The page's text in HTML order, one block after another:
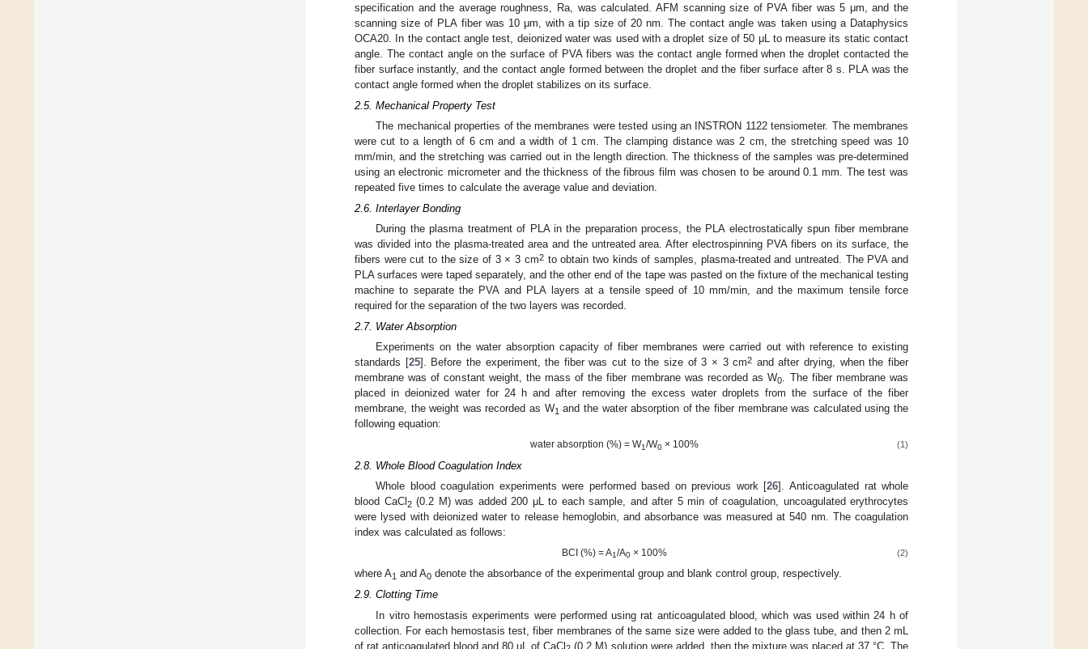
specification and the average roughness, Ra, was calculated. AFM scanning size of PVA fiber was 5 μm, and the
scanning size of PLA fiber was 10 μm, with a tip size of 20 nm. The contact angle was taken using a Dataphysics
OCA20. In the contact angle test, deionized water was used with a droplet size of 50 μL to measure its static contact
angle. The contact angle on the surface of PVA fibers was the contact angle formed when the droplet contacted the
fiber surface instantly, and the contact angle formed between the droplet and the fiber surface after 8 s. PLA was the
contact angle formed when the droplet stabilizes on its surface.
2.5. Mechanical Property Test
The mechanical properties of the membranes were tested using an INSTRON 1122 tensiometer. The membranes
were cut to a length of 6 cm and a width of 1 cm. The clamping distance was 2 cm, the stretching speed was 10
mm/min, and the stretching was carried out in the length direction. The thickness of the samples was pre-determined
using an electronic micrometer and the thickness of the fibrous film was chosen to be around 0.1 mm. The test was
repeated five times to calculate the average value and deviation.
2.6. Interlayer Bonding
During the plasma treatment of PLA in the preparation process, the PLA electrostatically spun fiber membrane
was divided into the plasma-treated area and the untreated area. After electrospinning PVA fibers on its surface, the
fibers were cut to the size of 3 × 3 cm2to obtain two kinds of samples, plasma-treated and untreated. The PVA and
PLA surfaces were taped separately, and the other end of the tape was pasted on the fixture of the mechanical testing
machine to separate the PVA and PLA layers at a tensile speed of 10 mm/min, and the maximum tensile force
required for the separation of the two layers was recorded.
2.7. Water Absorption
Experiments on the water absorption capacity of fiber membranes were carried out with reference to existing
standards [25]. Before the experiment, the fiber was cut to the size of 3 × 3 cm2 and after drying, when the fiber
membrane was of constant weight, the mass of the fiber membrane was recorded as W0. The fiber membrane was
placed in deionized water for 24 h and after removing the excess water droplets from the surface of the fiber
membrane, the weight was recorded as W1 and the water absorption of the fiber membrane was calculated using the
following equation:
water absorption (%) = W1/W0 × 100% (1)
2.8. Whole Blood Coagulation Index
Whole blood coagulation experiments were performed based on previous work [26]. Anticoagulated rat whole
blood CaCl 2(0.2 M) was added 200 μL to each sample, and after 5 min of coagulation, uncoagulated erythrocytes
were lysed with deionized water to release hemoglobin, and absorbance was measured at 540 nm. The coagulation
index was calculated as follows:
BCI (%) = A1/A0 × 100% (2)
where A1 and A0 denote the absorbance of the experimental group and blank control group, respectively.
2.9. Clotting Time
In vitro hemostasis experiments were performed using rat anticoagulated blood, which was used within 24 h of
collection. For each hemostasis test, fiber membranes of the same size were added to the glass tube, and then 2 mL
of rat anticoagulated blood and 80 uL of CaCl
(0.2 M) solution were added, then the mixture was placed at 37 °C. The